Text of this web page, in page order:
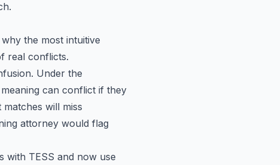
the most intuitive
real conflicts.
. Under the
can conflict if they
will miss
attorney would flag
with TESS and now use